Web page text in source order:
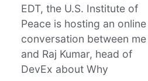
EDT, the U.S. Institute of
Peace is hosting an online
conversation between me
and Raj Kumar, head of
DevEx about Why